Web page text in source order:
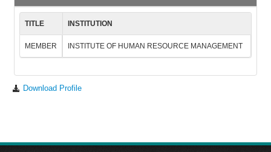
TITLE INSTITUTION
MEMBER INSTITUTE OF HUMAN RESOURCE MANAGEMENT
Download Profile